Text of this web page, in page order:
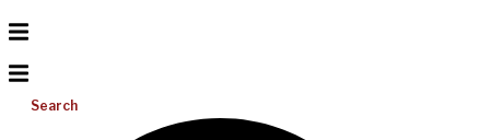
Search